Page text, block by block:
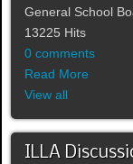
General School
13225 Hits
0 comments
Read More
View all
ILLA